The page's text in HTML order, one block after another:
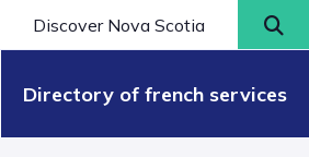
Discover Nova Scotia
Directory of french services